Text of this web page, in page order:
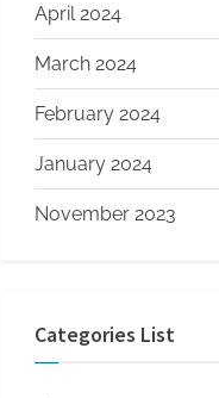
April 2024
March 2024
February 2024
January 2024
November 2023
Categories List